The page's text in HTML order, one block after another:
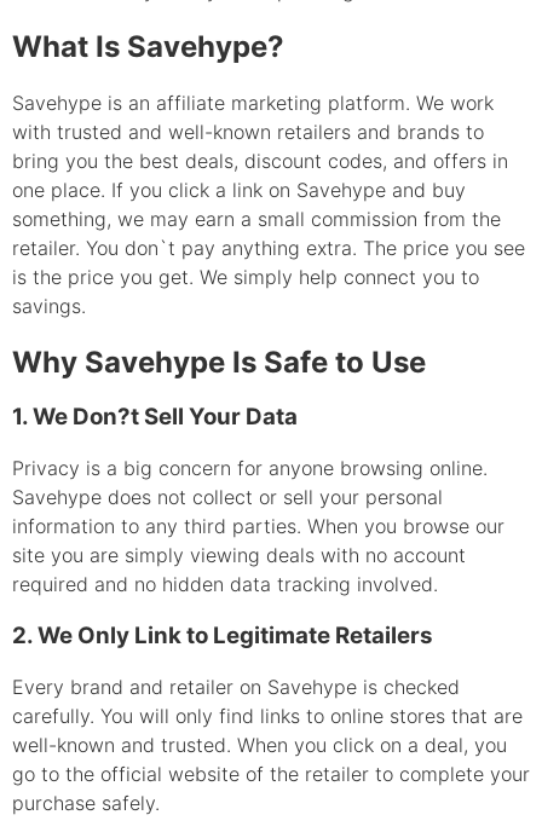
What Is Savehype?
Savehype is an affiliate marketing platform. We work
with trusted and well-known retailers and brands to
bring you the best deals, discount codes, and offers in
one place. If you click a link on Savehype and buy
something, we may earn a small commission from the
retailer. You don`t pay anything extra. The price you see
is the price you get. We simply help connect you to
savings.
Why Savehype Is Safe to Use
1. We Don?t Sell Your Data
Privacy is a big concern for anyone browsing online.
Savehype does not collect or sell your personal
information to any third parties. When you browse our
site you are simply viewing deals with no account
required and no hidden data tracking involved.
2. We Only Link to Legitimate Retailers
Every brand and retailer on Savehype is checked
carefully. You will only find links to online stores that are
well-known and trusted. When you click on a deal, you
go to the official website of the retailer to complete your
purchase safely.